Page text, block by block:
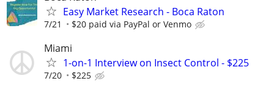
Easy Market Research - Boca Raton
7/21 $20 paid via PayPal or Venmo
Miami
1-on-1 Interview on Insect Control - $225
7/20 $225